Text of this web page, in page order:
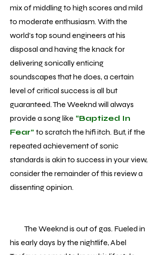
mix of middling to high scores and mild
to moderate enthusiasm. With the
world’s top sound engineers at his
disposal and having the knack for
delivering sonically enticing
soundscapes that he does, a certain
level of critical success is all but
guaranteed. The Weeknd will always
provide a song like “Baptized In
Fear” to scratch the hifi itch. But, if the
repeated achievement of sonic
standards is akin to success in your view,
consider the remainder of this review a
dissenting opinion.
The Weeknd is out of gas. Fueled in
his early days by the nightlife, Abel